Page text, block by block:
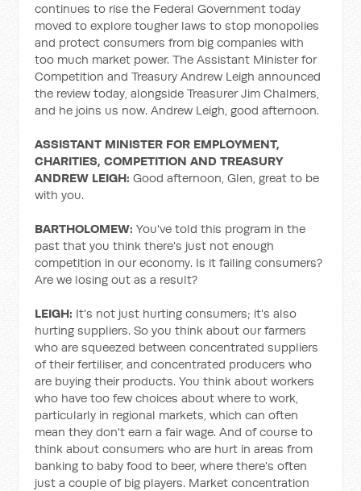
continues to rise the Federal Government today
moved to explore tougher laws to stop monopolies
and protect consumers from big companies with
too much market power. The Assistant Minister for
Competition and Treasury Andrew Leigh announced
the review today, alongside Treasurer Jim Chalmers,
and he joins us now. Andrew Leigh, good afternoon.
ASSISTANT MINISTER FOR EMPLOYMENT,
CHARITIES, COMPETITION AND TREASURY
ANDREW LEIGH: Good afternoon, Glen, great to be
with you.
BARTHOLOMEW: You've told this program in the
past that you think there's just not enough
competition in our economy. Is it failing consumers?
Are we losing out as a result?
LEIGH: It's not just hurting consumers; it's also
hurting suppliers. So you think about our farmers
who are squeezed between concentrated suppliers
of their fertiliser, and concentrated producers who
are buying their products. You think about workers
who have too few choices about where to work,
particularly in regional markets, which can often
mean they don't earn a fair wage. And of course to
think about consumers who are hurt in areas from
banking to baby food to beer, where there's often
just a couple of big players. Market concentration